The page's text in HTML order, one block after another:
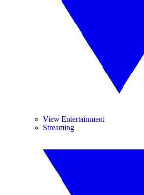
View Entertainment
Streaming